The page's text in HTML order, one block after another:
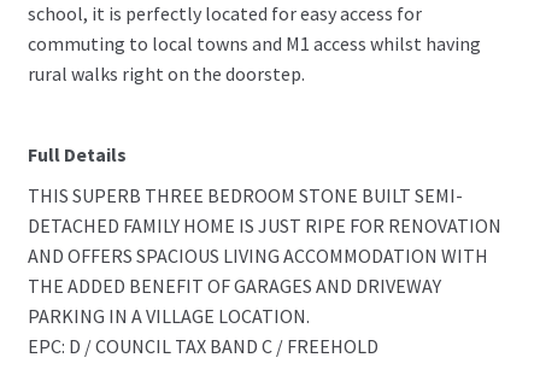
school, it is perfectly located for easy access for
commuting to local towns and M1 access whilst having
rural walks right on the doorstep.
Full Details
THIS SUPERB THREE BEDROOM STONE BUILT SEMI-
DETACHED FAMILY HOME IS JUST RIPE FOR RENOVATION
AND OFFERS SPACIOUS LIVING ACCOMMODATION WITH
THE ADDED BENEFIT OF GARAGES AND DRIVEWAY
PARKING IN A VILLAGE LOCATION.
EPC: D / COUNCIL TAX BAND C / FREEHOLD